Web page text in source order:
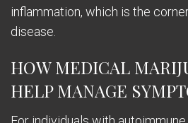
inflammation, which is the
disease.
HOW MEDICAL
HELP MANAGE